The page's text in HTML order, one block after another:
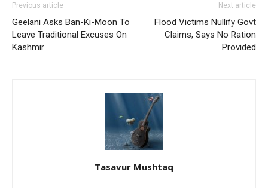
Previous article
Geelani Asks Ban-Ki-Moon To
Leave Traditional Excuses On
Kashmir
Next article
Flood Victims Nullify Govt
Claims, Says No Ration
Provided
Tasavur Mushtaq